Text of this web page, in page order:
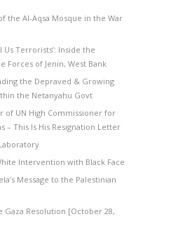
the Al-Aqsa Mosque in the War
Us Terrorists’: Inside the
Forces of Jenin, West Bank
the Depraved & Growing
the Netanyahu Govt
of UN High Commissioner for
– This Is His Resignation Letter
Intervention with Black Face
Message to the Palestinian
Gaza Resolution [October 28,